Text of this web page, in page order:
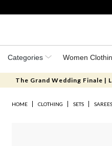
Categories Women
The Grand Wedding Finale |
HOME CLOTHING SETS SAREES